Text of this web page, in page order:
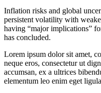
Inflation risks and global
persistent volatility with
having “major implications”
has concluded.
Lorem ipsum dolor sit amet,
neque eros, consectetur ut
accumsan, ex a ultrices
elementum leo enim eget